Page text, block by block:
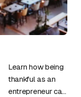
Learn how being
thankful as an
entrepreneur can